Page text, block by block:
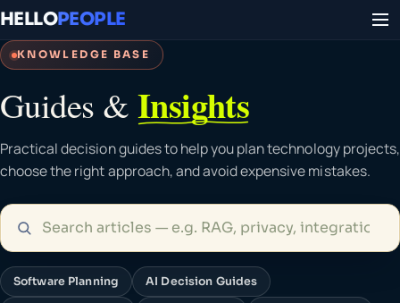
HELLOPEOPLE
KNOWLEDGE BASE
Guides &Insights
Practical decision guides to help you plan technology projects,
choose the right approach, and avoid expensive mistakes.
Software Planning AI Decision Guides